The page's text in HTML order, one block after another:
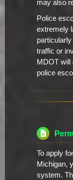
may also
Police
extremely
traffic or
MDOT will
police
To apply
Michigan,
system.